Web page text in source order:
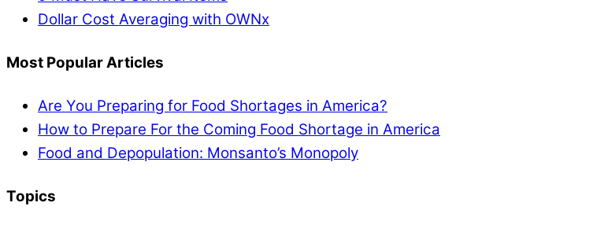
Dollar Cost Averaging with OWNx
Most Popular Articles
Are You Preparing for Food Shortages in America?
How to Prepare For the Coming Food Shortage in America
Food and Depopulation: Monsanto’s Monopoly
Topics